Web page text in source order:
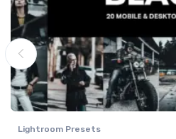
Lightroom Presets